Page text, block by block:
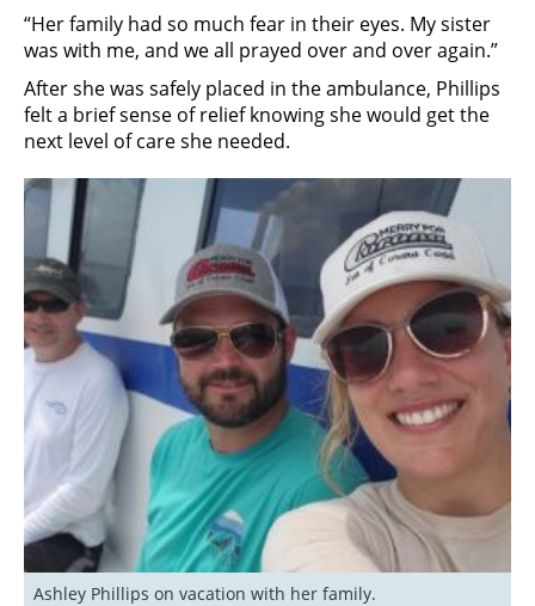
“Her family had so much fear in their eyes. My sister
was with me, and we all prayed over and over again.”
After she was safely placed in the ambulance, Phillips
felt a brief sense of relief knowing she would get the
next level of care she needed.
Ashley Phillips on vacation with her family.